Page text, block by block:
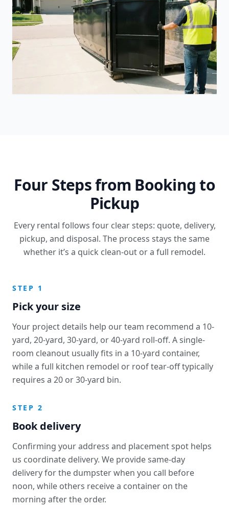
Four Steps from Booking to
Pickup
Every rental follows four clear steps: quote, delivery,
pickup, and disposal. The process stays the same
whether it’s a quick clean-out or a full remodel.
STEP 1
Pick your size
Your project details help our team recommend a 10-
yard, 20-yard, 30-yard, or 40-yard roll-off. A single-
room cleanout usually fits in a 10-yard container,
while a full kitchen remodel or roof tear-off typically
requires a 20 or 30-yard bin.
STEP 2
Book delivery
Confirming your address and placement spot helps
us coordinate delivery. We provide same-day
delivery for the dumpster when you call before
noon, while others receive a container on the
morning after the order.